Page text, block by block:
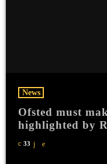
News
Ofsted must
highlighted by
33